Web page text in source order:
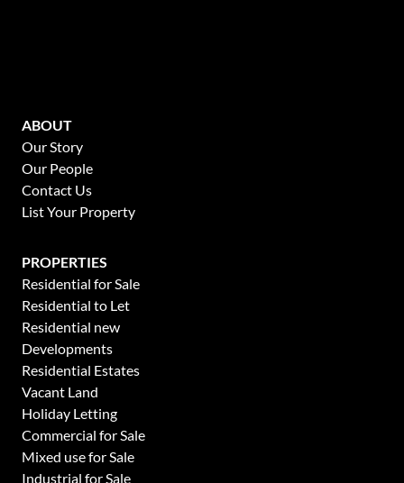
ABOUT
Our Story
Our People
Contact Us
List Your Property
PROPERTIES
Residential for Sale
Residential to Let
Residential new
Developments
Residential Estates
Vacant Land
Holiday Letting
Commercial for Sale
Mixed use for Sale
Industrial for Sale